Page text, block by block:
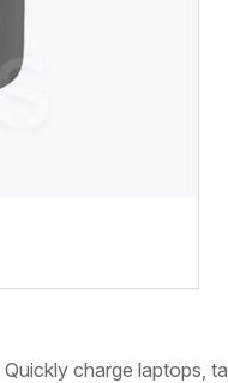
Quickly charge laptops,